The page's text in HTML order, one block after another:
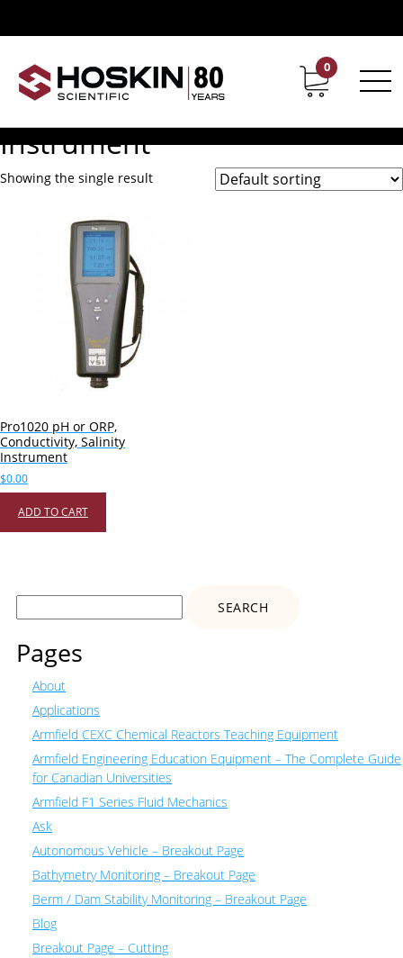
Contact Career
0
Instrument”
Pro1020 Ph Or ORP
Conductivity Salinity
Instrument
Showing the single result
Pro1020 pH or ORP,
Conductivity, Salinity
Instrument
$0.00
ADD TO CART
Search
Pages
About
Applications
Armfield CEXC Chemical Reactors Teaching Equipment
Armfield Engineering Education Equipment – The Complete Guide
for Canadian Universities
Armfield F1 Series Fluid Mechanics
Ask
Autonomous Vehicle – Breakout Page
Bathymetry Monitoring – Breakout Page
Berm / Dam Stability Monitoring – Breakout Page
Blog
Breakout Page – Cutting